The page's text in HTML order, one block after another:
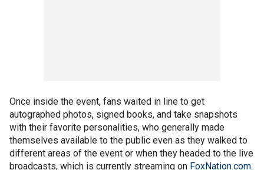
Once inside the event, fans waited in line to get
autographed photos, signed books, and take snapshots
with their favorite personalities, who generally made
themselves available to the public even as they walked to
different areas of the event or when they headed to the live
broadcasts, which is currently streaming on FoxNation.com.